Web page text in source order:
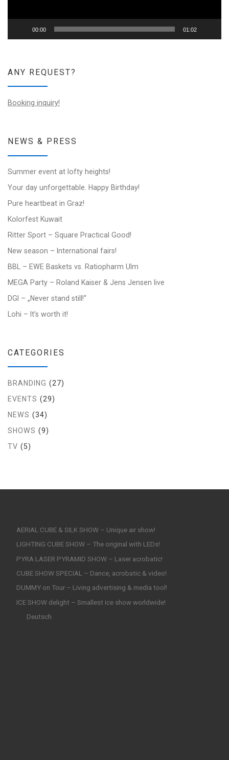
00:00 01:02
ANY REQUEST?
Booking inquiry!
NEWS & PRESS
Summer event at lofty heights!
Your day unforgettable. Happy Birthday!
Pure heartbeat in Graz!
Kolorfest Kuwait
Ritter Sport – Square Practical Good!
New season – International fairs!
BBL – EWE Baskets vs. Ratiopharm Ulm
MEGA Party – Roland Kaiser & Jens Jensen live
DGI – „Never stand still!“
Lohi – It’s worth it!
CATEGORIES
BRANDING (27)
EVENTS (29)
NEWS (34)
SHOWS (9)
TV (5)
AERIAL CUBE & SILK SHOW – Unique air show!
LIGHTING CUBE SHOW – The original with LEDs!
PYRA LASER PYRAMID SHOW – Laser acrobatic!
CUBE SHOW SPECIAL – Dance, acrobatic & video!
DUMMY on Tour – Living advertising & media tool!
ICE SHOW delight – Smallest ice show worldwide!
Deutsch